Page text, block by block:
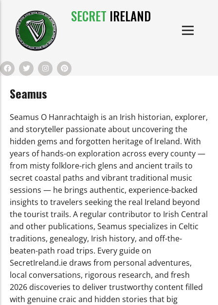
SECRET IRELAND
IRISH CASTLES
IRISH CLOTHE
IRISH CRAFTS
IRISH FOOD
IRISH HISTORY
IRISH MYTHS AND LEGENDS
IRISH PRODUCTS
Seamus
Seamus O Hanrachtaigh is an Irish historian, explorer,
and storyteller passionate about uncovering the
hidden gems and forgotten heritage of Ireland. With
years of hands-on exploration across every county —
from misty folklore-rich glens and ancient trails to
secret coastal paths and vibrant traditional music
sessions — he brings authentic, experience-backed
insights to travelers seeking the real Ireland beyond
the tourist trails. A regular contributor to Irish Central
and other publications, Seamus specializes in Celtic
traditions, genealogy, Irish history, and off-the-
beaten-path road trips. Every guide on
SecretIreland.ie draws from personal adventures,
local conversations, rigorous research, and fresh
2026 discoveries to deliver trustworthy content filled
with genuine craic and hidden stories that big